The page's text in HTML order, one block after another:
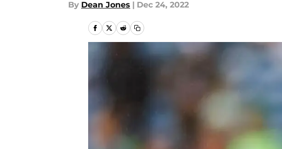
By Dean Jones | Dec 24, 2022